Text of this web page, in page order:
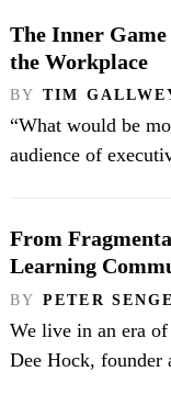
The Inner
the Workplace
BY TIM
“What would be
audience of
From
Learning
BY PETER SENGE
We live in an era
Dee Hock,